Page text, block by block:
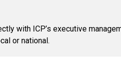
with ICP’s executive
or national.